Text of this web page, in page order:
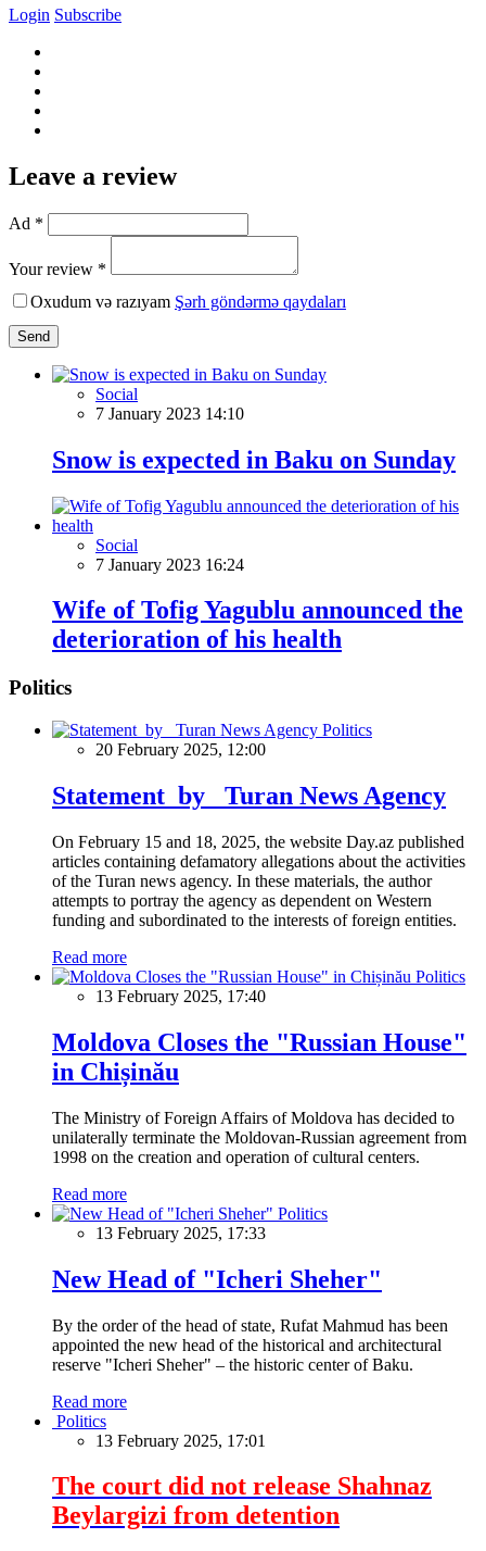
Login Subscribe
Leave a review
Ad *
Your review *
Oxudum və razıyam Şərh göndərmə qaydaları
Send
Social
7 January 2023 14:10
Snow is expected in Baku on Sunday
Social
7 January 2023 16:24
Wife of Tofig Yagublu announced the
deterioration of his health
Politics
Politics
20 February 2025, 12:00
Statement by Turan News Agency
On February 15 and 18, 2025, the website Day.az published
articles containing defamatory allegations about the activities
of the Turan news agency. In these materials, the author
attempts to portray the agency as dependent on Western
funding and subordinated to the interests of foreign entities.
Read more
Politics
13 February 2025, 17:40
Moldova Closes the "Russian House"
in Chișinău
The Ministry of Foreign Affairs of Moldova has decided to
unilaterally terminate the Moldovan-Russian agreement from
1998 on the creation and operation of cultural centers.
Read more
Politics
13 February 2025, 17:33
New Head of "Icheri Sheher"
By the order of the head of state, Rufat Mahmud has been
appointed the new head of the historical and architectural
reserve "Icheri Sheher" – the historic center of Baku.
Read more
Politics
13 February 2025, 17:01
The court did not release Shahnaz
Beylargizi from detention